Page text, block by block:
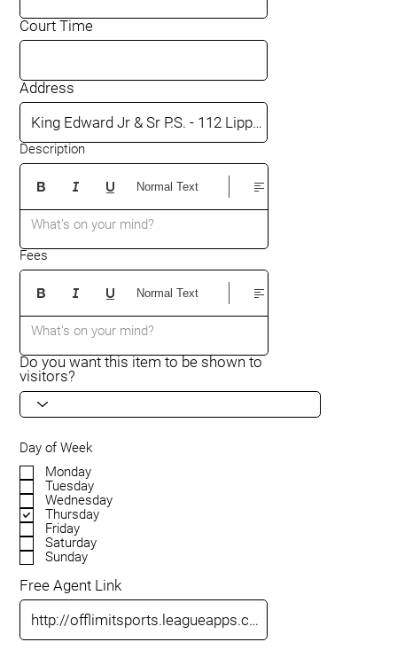
Court Time
Address
Description
What’s on your mind?
Normal Text
Fees
What’s on your mind?
Normal Text
Do you want this item to be shown to
visitors?
Day of Week
Monday
Tuesday
Wednesday
Thursday
Friday
Saturday
Sunday
Free Agent Link